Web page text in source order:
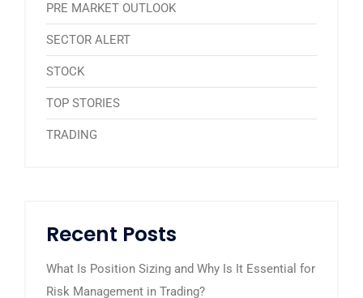
PRE MARKET OUTLOOK
SECTOR ALERT
STOCK
TOP STORIES
TRADING
Recent Posts
What Is Position Sizing and Why Is It Essential for
Risk Management in Trading?